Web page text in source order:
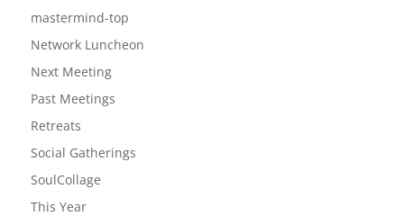
mastermind-top
Network Luncheon
Next Meeting
Past Meetings
Retreats
Social Gatherings
SoulCollage
This Year